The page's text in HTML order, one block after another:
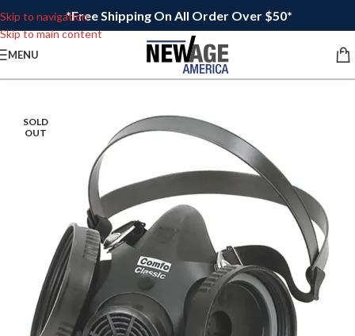
Skip to navigation
Skip to main content
*Free Shipping On All Order Over $50*
MENU
SOLD
OUT